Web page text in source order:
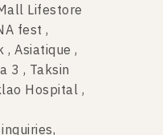
Lifestore
fest ,
, Asiatique ,
3 , Taksin
Hospital ,